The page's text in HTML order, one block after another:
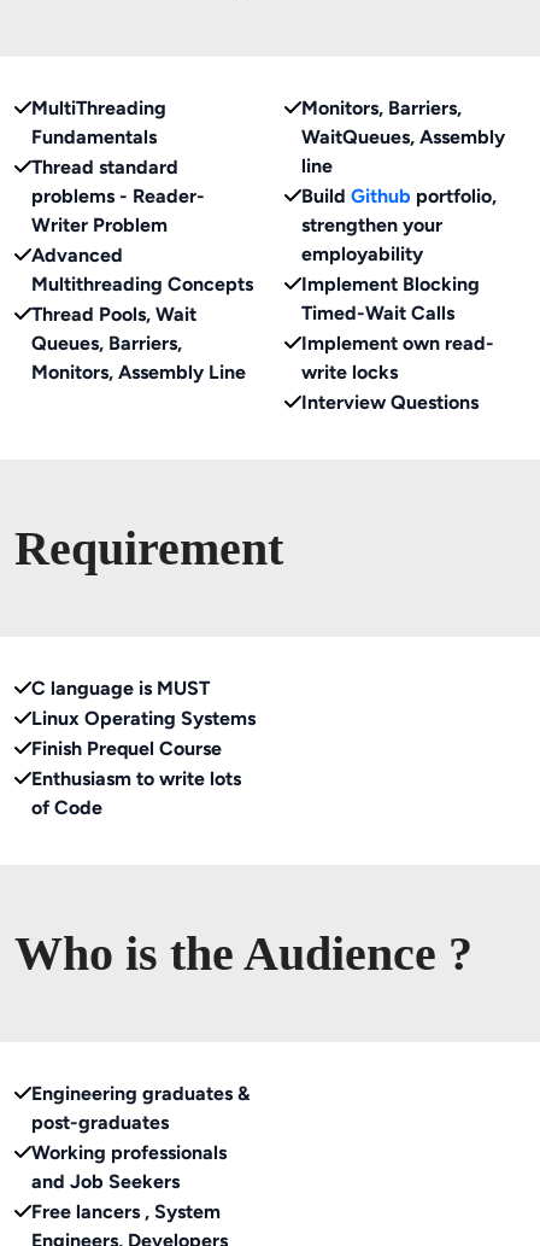
MultiThreading
Fundamentals
Thread standard
problems - Reader-
Writer Problem
Advanced
Multithreading Concepts
Thread Pools, Wait
Queues, Barriers,
Monitors, Assembly Line
Monitors, Barriers,
WaitQueues, Assembly
line
Build Github portfolio,
strengthen your
employability
Implement Blocking
Timed-Wait Calls
Implement own read-
write locks
Interview Questions
Requirement
C language is MUST
Linux Operating Systems
Finish Prequel Course
Enthusiasm to write lots
of Code
Who is the Audience ?
Engineering graduates &
post-graduates
Working professionals
and Job Seekers
Free lancers , System
Engineers, Developers